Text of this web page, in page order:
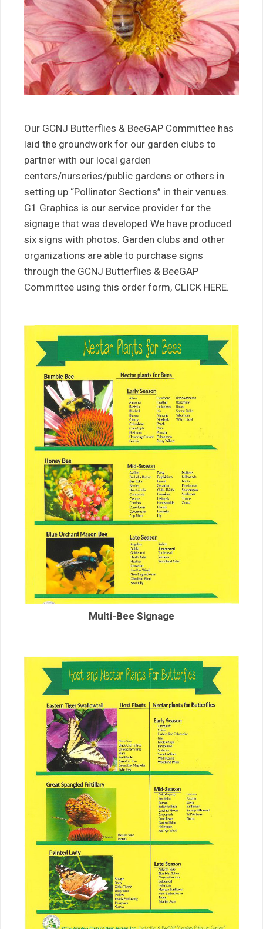
Our GCNJ Butterflies & BeeGAP Committee has
laid the groundwork for our garden clubs to
partner with our local garden
centers/nurseries/public gardens or others in
setting up “Pollinator Sections” in their venues.
G1 Graphics is our service provider for the
signage that was developed.We have produced
six signs with photos. Garden clubs and other
organizations are able to purchase signs
through the GCNJ Butterflies & BeeGAP
Committee using this order form, CLICK HERE.
Multi-Bee Signage